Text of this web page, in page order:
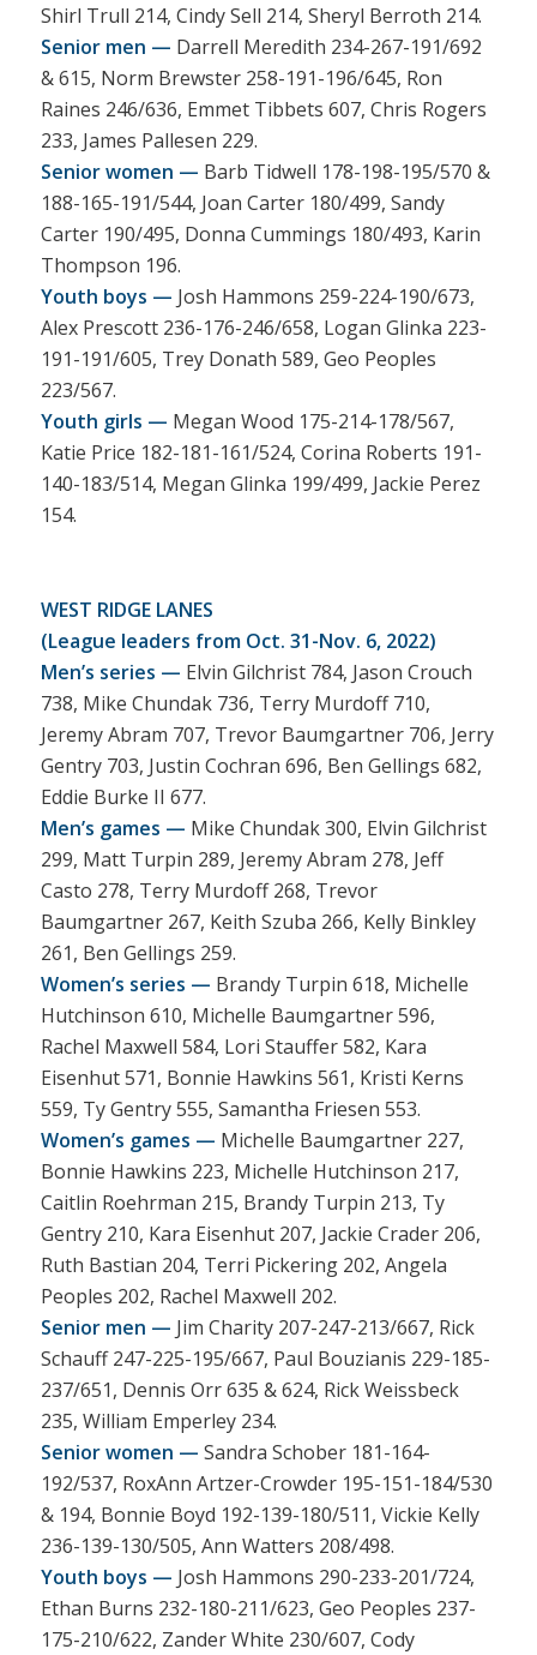
Shirl Trull 214, Cindy Sell 214, Sheryl Berroth 214.
Senior men — Darrell Meredith 234-267-191/692
& 615, Norm Brewster 258-191-196/645, Ron
Raines 246/636, Emmet Tibbets 607, Chris Rogers
233, James Pallesen 229.
Senior women — Barb Tidwell 178-198-195/570 &
188-165-191/544, Joan Carter 180/499, Sandy
Carter 190/495, Donna Cummings 180/493, Karin
Thompson 196.
Youth boys — Josh Hammons 259-224-190/673,
Alex Prescott 236-176-246/658, Logan Glinka 223-
191-191/605, Trey Donath 589, Geo Peoples
223/567.
Youth girls — Megan Wood 175-214-178/567,
Katie Price 182-181-161/524, Corina Roberts 191-
140-183/514, Megan Glinka 199/499, Jackie Perez
154.
WEST RIDGE LANES
(League leaders from Oct. 31-Nov. 6, 2022)
Men’s series — Elvin Gilchrist 784, Jason Crouch
738, Mike Chundak 736, Terry Murdoff 710,
Jeremy Abram 707, Trevor Baumgartner 706, Jerry
Gentry 703, Justin Cochran 696, Ben Gellings 682,
Eddie Burke II 677.
Men’s games — Mike Chundak 300, Elvin Gilchrist
299, Matt Turpin 289, Jeremy Abram 278, Jeff
Casto 278, Terry Murdoff 268, Trevor
Baumgartner 267, Keith Szuba 266, Kelly Binkley
261, Ben Gellings 259.
Women’s series — Brandy Turpin 618, Michelle
Hutchinson 610, Michelle Baumgartner 596,
Rachel Maxwell 584, Lori Stauffer 582, Kara
Eisenhut 571, Bonnie Hawkins 561, Kristi Kerns
559, Ty Gentry 555, Samantha Friesen 553.
Women’s games — Michelle Baumgartner 227,
Bonnie Hawkins 223, Michelle Hutchinson 217,
Caitlin Roehrman 215, Brandy Turpin 213, Ty
Gentry 210, Kara Eisenhut 207, Jackie Crader 206,
Ruth Bastian 204, Terri Pickering 202, Angela
Peoples 202, Rachel Maxwell 202.
Senior men — Jim Charity 207-247-213/667, Rick
Schauff 247-225-195/667, Paul Bouzianis 229-185-
237/651, Dennis Orr 635 & 624, Rick Weissbeck
235, William Emperley 234.
Senior women — Sandra Schober 181-164-
192/537, RoxAnn Artzer-Crowder 195-151-184/530
& 194, Bonnie Boyd 192-139-180/511, Vickie Kelly
236-139-130/505, Ann Watters 208/498.
Youth boys — Josh Hammons 290-233-201/724,
Ethan Burns 232-180-211/623, Geo Peoples 237-
175-210/622, Zander White 230/607, Cody